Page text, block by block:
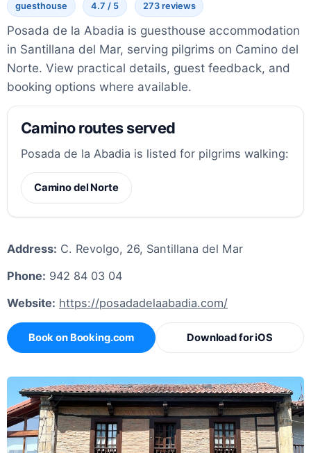
guesthouse 4.7 / 5 273 reviews
Posada de la Abadia is guesthouse accommodation
in Santillana del Mar, serving pilgrims on Camino del
Norte. View practical details, guest feedback, and
booking options where available.
Camino routes served
Posada de la Abadia is listed for pilgrims walking:
Camino del Norte
Address: C. Revolgo, 26, Santillana del Mar
Phone: 942 84 03 04
Website: https://posadadelaabadia.com/
Book on Booking.com Download for iOS